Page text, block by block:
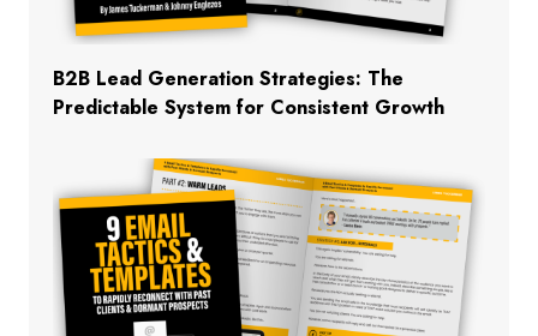
B2B Lead Generation Strategies: The
Predictable System for Consistent Growth